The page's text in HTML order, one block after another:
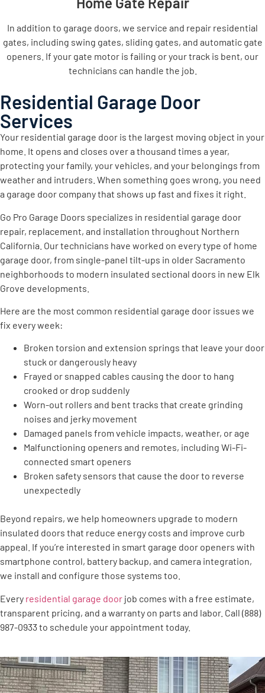
In addition to garage doors, we service and repair residential
gates, including swing gates, sliding gates, and automatic gate
openers. If your gate motor is failing or your track is bent, our
technicians can handle the job.
Residential Garage Door
Services
Your residential garage door is the largest moving object in your
home. It opens and closes over a thousand times a year,
protecting your family, your vehicles, and your belongings from
weather and intruders. When something goes wrong, you need
a garage door company that shows up fast and fixes it right.
Go Pro Garage Doors specializes in residential garage door
repair, replacement, and installation throughout Northern
California. Our technicians have worked on every type of home
garage door, from single-panel tilt-ups in older Sacramento
neighborhoods to modern insulated sectional doors in new Elk
Grove developments.
Here are the most common residential garage door issues we
fix every week:
Broken torsion and extension springs that leave your door
stuck or dangerously heavy
Frayed or snapped cables causing the door to hang
crooked or drop suddenly
Worn-out rollers and bent tracks that create grinding
noises and jerky movement
Damaged panels from vehicle impacts, weather, or age
Malfunctioning openers and remotes, including Wi-Fi-
connected smart openers
Broken safety sensors that cause the door to reverse
unexpectedly
Beyond repairs, we help homeowners upgrade to modern
insulated doors that reduce energy costs and improve curb
appeal. If you’re interested in smart garage door openers with
smartphone control, battery backup, and camera integration,
we install and configure those systems too.
Every residential garage door job comes with a free estimate,
transparent pricing, and a warranty on parts and labor. Call (888)
987-0933 to schedule your appointment today.